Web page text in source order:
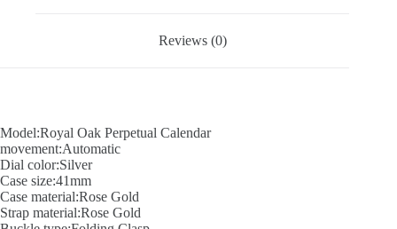
Reviews (0)
Model:Royal Oak Perpetual Calendar
movement:Automatic
Dial color:Silver
Case size:41mm
Case material:Rose Gold
Strap material:Rose Gold